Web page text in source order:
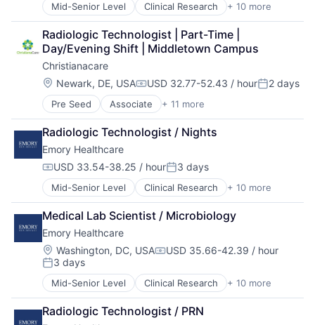
Mid-Senior Level Clinical Research + 10 more
Health & Fitness
Health Care
Healthcare
Healthcare Providers
Hospitals
Hospitals and Health Care
Medical
Medical Diagnostics
Medical Records
Medicine
Radiologic Technologist | Part-Time |
Day/Evening Shift | Middletown Campus
Christianacare
Location:
Newark, DE, USACompensation:
USD 32.77-52.43 / hourPosted:
2 days
Pre Seed Associate + 11 more
Cancer Research
Health & Fitness
Health Care
Healthcare
Healthcare Providers
Home Health
Hospital
Hospitals and Health Care
Memory Care
Non-Profit
Social Impact
Radiologic Technologist / Nights
Emory Healthcare
Compensation:
USD 33.54-38.25 / hourPosted:
3 days
Mid-Senior Level Clinical Research + 10 more
Health & Fitness
Health Care
Healthcare
Healthcare Providers
Hospitals
Hospitals and Health Care
Medical
Medical Diagnostics
Medical Records
Medicine
Medical Lab Scientist / Microbiology
Emory Healthcare
Location:
Washington, DC, USACompensation:
USD 35.66-42.39 / hour
Posted:
3 days
Mid-Senior Level Clinical Research + 10 more
Health & Fitness
Health Care
Healthcare
Radiologic Technologist / PRN